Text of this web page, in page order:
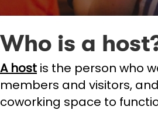
Who is a
A host is the person who
members and visitors,
coworking space to